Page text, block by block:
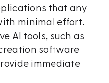
that any
minimal effort.
AI tools, such as
software
immediate